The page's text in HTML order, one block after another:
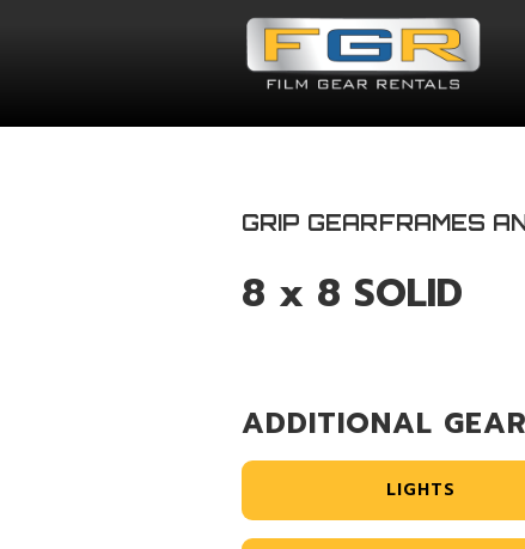
GRIP GEARFRAMES
8 x 8 SOLID
ADDITIONAL GEAR
LIGHTS